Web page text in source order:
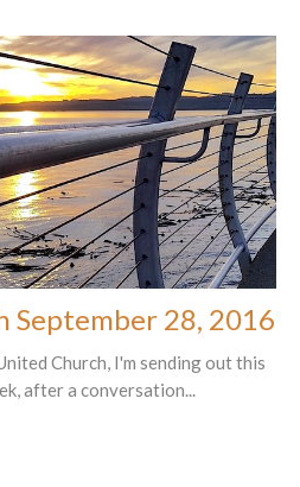
September 28, 2016
Church, I'm sending out this
after a conversation...